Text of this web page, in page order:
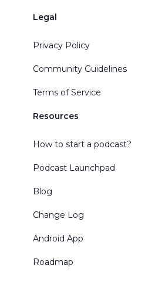
Legal
Privacy Policy
Community Guidelines
Terms of Service
Resources
How to start a podcast?
Podcast Launchpad
Blog
Change Log
Android App
Roadmap